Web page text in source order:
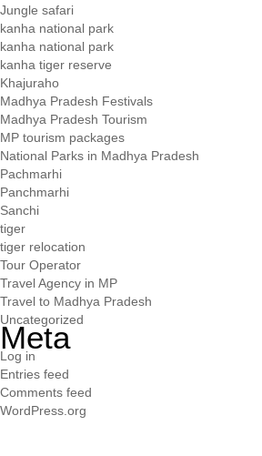
Jungle safari
kanha national park
kanha national park
kanha tiger reserve
Khajuraho
Madhya Pradesh Festivals
Madhya Pradesh Tourism
MP tourism packages
National Parks in Madhya Pradesh
Pachmarhi
Panchmarhi
Sanchi
tiger
tiger relocation
Tour Operator
Travel Agency in MP
Travel to Madhya Pradesh
Uncategorized
Meta
Log in
Entries feed
Comments feed
WordPress.org